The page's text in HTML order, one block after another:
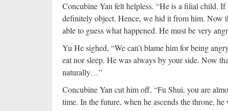
Concubine Yan felt helpless. “He is a filial child.
definitely object. Hence, we hid it from him. Now
able to guess what happened. He must be very
Yu He sighed, “We can’t blame him for being
eat nor sleep. He was always by your side. Now
naturally…”
Concubine Yan cut him off, “Fu Shui, you are
time. In the future, when he ascends the throne,